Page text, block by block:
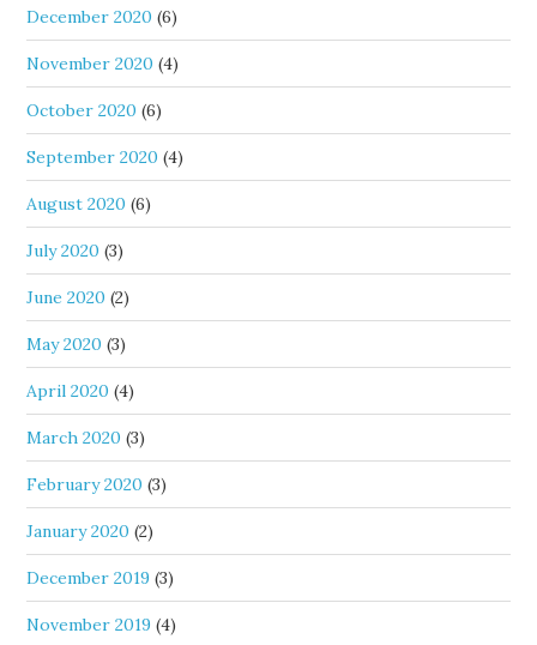
December 2020 (6)
November 2020 (4)
October 2020 (6)
September 2020 (4)
August 2020 (6)
July 2020 (3)
June 2020 (2)
May 2020 (3)
April 2020 (4)
March 2020 (3)
February 2020 (3)
January 2020 (2)
December 2019 (3)
November 2019 (4)